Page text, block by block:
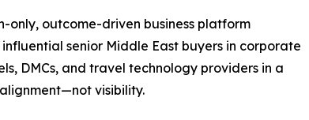
only, outcome-driven business platform
senior Middle East buyers in corporate
DMCs, and travel technology providers in a
visibility.